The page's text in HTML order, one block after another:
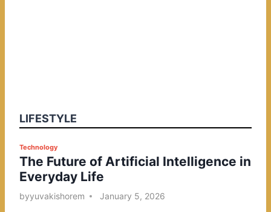
LIFESTYLE
P
o
s
t
Technology
The Future of Artificial Intelligence in
Everyday Life
byyuvakishorem January 5, 2026